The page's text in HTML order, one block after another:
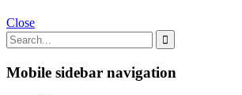
Close
Mobile sidebar navigation